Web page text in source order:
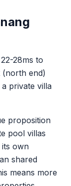
22-28ms to
(north end)
private villa
proposition
pool villas
own
shared
means more